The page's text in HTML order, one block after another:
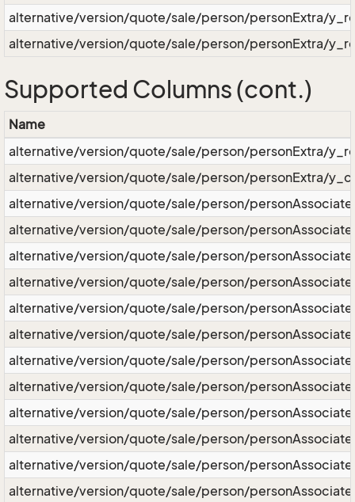
alternative/version/quote/sale/person/personExtra/
alternative/version/quote/sale/person/personExtra/
Supported Columns (cont.)
Name
alternative/version/quote/sale/person/personExtra/
alternative/version/quote/sale/person/personExtra/
alternative/version/quote/sale/person/
alternative/version/quote/sale/person/
alternative/version/quote/sale/person/
alternative/version/quote/sale/person/
alternative/version/quote/sale/person/
alternative/version/quote/sale/person/
alternative/version/quote/sale/person/
alternative/version/quote/sale/person/
alternative/version/quote/sale/person/
alternative/version/quote/sale/person/
alternative/version/quote/sale/person/
alternative/version/quote/sale/person/